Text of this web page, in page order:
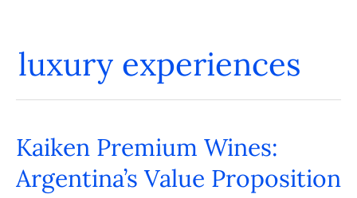
luxury experiences
Kaiken Premium Wines:
Argentina’s Value Proposition
Kaiken
Wines: